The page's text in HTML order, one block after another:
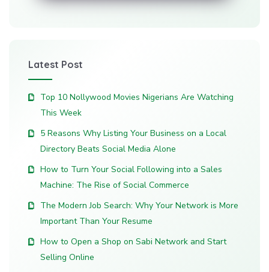
Latest Post
Top 10 Nollywood Movies Nigerians Are Watching
This Week
5 Reasons Why Listing Your Business on a Local
Directory Beats Social Media Alone
How to Turn Your Social Following into a Sales
Machine: The Rise of Social Commerce
The Modern Job Search: Why Your Network is More
Important Than Your Resume
How to Open a Shop on Sabi Network and Start
Selling Online